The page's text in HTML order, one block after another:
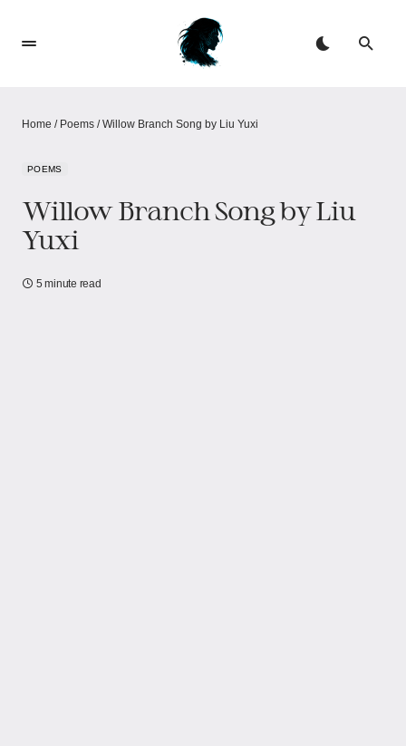
Home / Poems /Willow Branch Song by Liu Yuxi
POEMS
Willow Branch Song by Liu
Yuxi
5 minute read